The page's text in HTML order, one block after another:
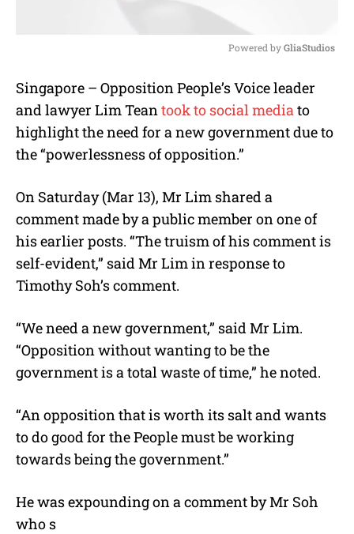
u
t
e
Powered by GliaStudios
Singapore – Opposition People’s Voice leader
and lawyer Lim Teantook to social mediato
highlight the need for a new government due to
the “powerlessness of opposition.”
On Saturday (Mar 13), Mr Lim shared a
comment made by a public member on one of
his earlier posts. “The truism of his comment is
self-evident,” said Mr Lim in response to
Timothy Soh’s comment.
“We need a new government,” said Mr Lim.
“Opposition without wanting to be the
government is a total waste of time,” he noted.
“An opposition that is worth its salt and wants
to do good for the People must be working
towards being the government.”
He was expounding on a comment by Mr Soh
who s